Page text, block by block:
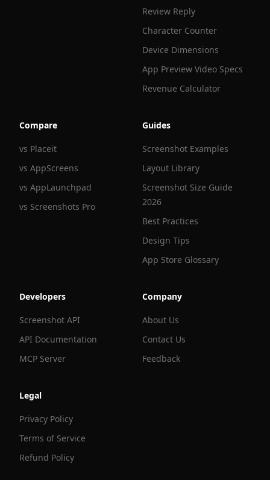
Review Reply
Character Counter
Device Dimensions
App Preview Video Specs
Revenue Calculator
Compare
vs Placeit
vs AppScreens
vs AppLaunchpad
vs Screenshots Pro
Guides
Screenshot Examples
Layout Library
Screenshot Size Guide
2026
Best Practices
Design Tips
App Store Glossary
Developers
Screenshot API
API Documentation
MCP Server
Company
About Us
Contact Us
Feedback
Legal
Privacy Policy
Terms of Service
Refund Policy